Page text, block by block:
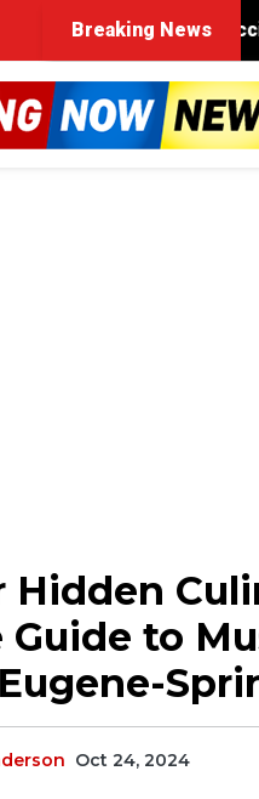
Breaking News
accident and
Hidden
to
Oct 24, 2024